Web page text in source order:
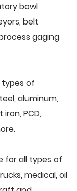
bowl
belt
gaging
types of
aluminum,
PCD,
for all types of
medical, oil